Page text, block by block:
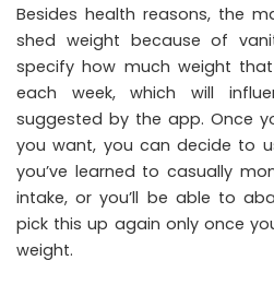
Besides health reasons, the
shed weight because of
specify how much weight
each week, which will
suggested by the app. Once
you want, you can decide to
you’ve learned to casually
intake, or you’ll be able to
pick this up again only once
weight.